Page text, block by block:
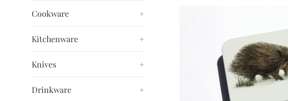
Cookware +
Kitchenware +
Knives +
Drinkware +